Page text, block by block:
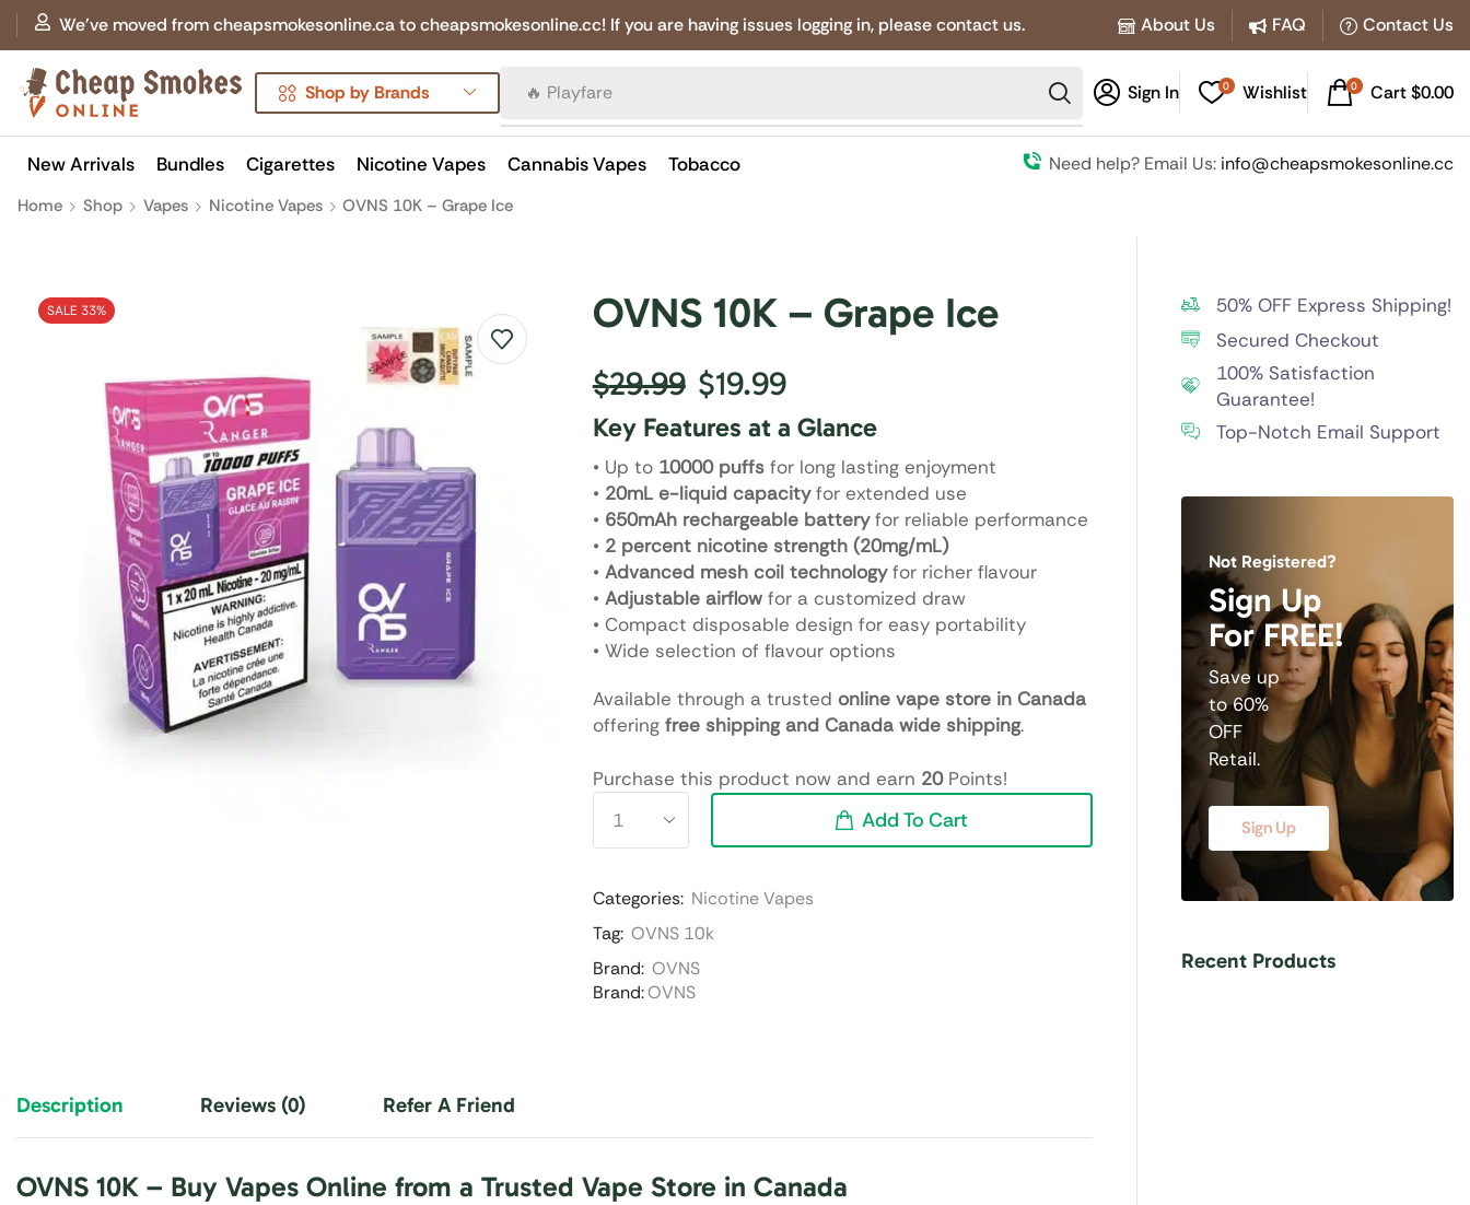
We've moved from cheapsmokesonline.ca to cheapsmokesonline.cc! If you are having issues logging in, please contact us. About Us FAQ Contact Us
Shop by Brands 🔥 Canadian Cigarettes Sign In 0 Wishlist 0 Cart$0.00
New Arrivals Bundles Cigarettes Nicotine Vapes Cannabis Vapes Tobacco Need help? Email Us: info@cheapsmokesonline.cc
Home Shop Vapes Nicotine Vapes OVNS 10K – Grape Ice
SALE 33% OVNS 10K – Grape Ice
$29.99 $19.99
Key Features at a Glance
• Up to 10000 puffsfor long lasting enjoyment
• 20mL e-liquid capacityfor extended use
• 650mAh rechargeable batteryfor reliable performance
• 2 percent nicotine strength (20mg/mL)
• Advanced mesh coil technologyfor richer flavour
• Adjustable airflowfor a customized draw
• Compact disposable design for easy portability
• Wide selection of flavour options
Available through a trusted online vape store in Canada
offering free shipping and Canada wide shipping.
Purchase this product now and earn 20Points!
Add To Cart
Categories: Nicotine Vapes
Tag: OVNS 10k
Brand: OVNS
Brand:OVNS
Description Reviews (0) Refer A Friend
OVNS 10K – Buy Vapes Online from a Trusted Vape Store in Canada
50% OFF Express Shipping!
Secured Checkout
100% Satisfaction
Guarantee!
Top-Notch Email Support
Not Registered?
Sign Up
For FREE!
Save up
to 60%
OFF
Retail.
Sign Up
Recent Products